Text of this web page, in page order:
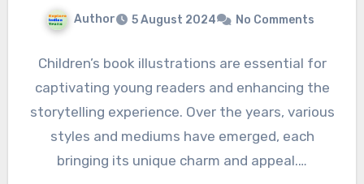
Author 5 August 2024 No Comments
Children’s book illustrations are essential for
captivating young readers and enhancing the
storytelling experience. Over the years, various
styles and mediums have emerged, each
bringing its unique charm and appeal.…